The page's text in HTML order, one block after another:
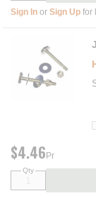
Sign In or Sign Up for
$4.46 Pr
Qty